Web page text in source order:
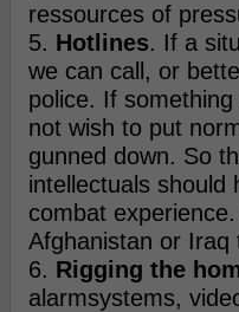
ressources of
5. Hotlines. If a
we can call, or
police. If
not wish to put
gunned down. So
intellectuals should
combat
Afghanistan or Iraq
6. Rigging the
alarmsystems,